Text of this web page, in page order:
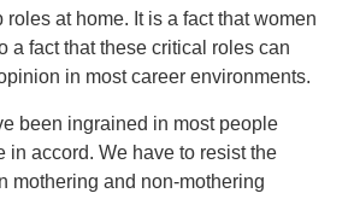
at home. It is a fact that women
a fact that these critical roles can
in most career environments.
been ingrained in most people
accord. We have to resist the
mothering and non-mothering